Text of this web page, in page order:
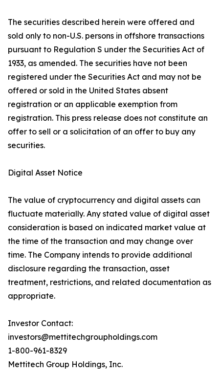
The securities described herein were offered and
sold only to non-U.S. persons in offshore transactions
pursuant to Regulation S under the Securities Act of
1933, as amended. The securities have not been
registered under the Securities Act and may not be
offered or sold in the United States absent
registration or an applicable exemption from
registration. This press release does not constitute an
offer to sell or a solicitation of an offer to buy any
securities.
Digital Asset Notice
The value of cryptocurrency and digital assets can
fluctuate materially. Any stated value of digital asset
consideration is based on indicated market value at
the time of the transaction and may change over
time. The Company intends to provide additional
disclosure regarding the transaction, asset
treatment, restrictions, and related documentation as
appropriate.
Investor Contact:
investors@mettitechgroupholdings.com
1-800-961-8329
Mettitech Group Holdings, Inc.